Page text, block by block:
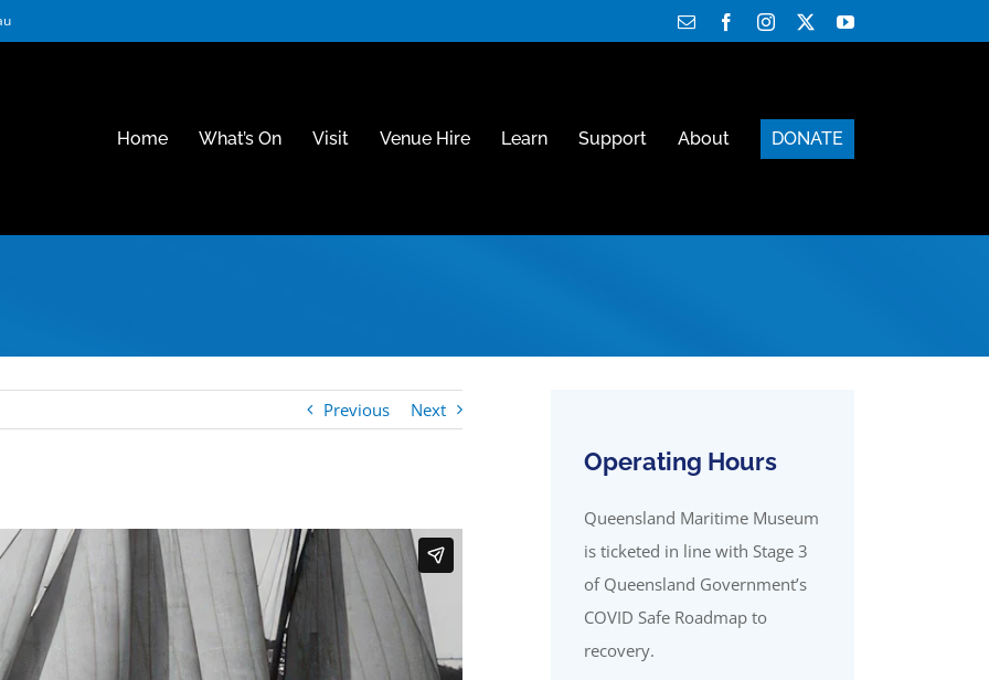
Email FacebookInstagram YouTube
Home What’s On Visit Venue Hire Learn Support About DONATE
Previous Next
Operating Hours
Queensland Maritime Museum
is ticketed in line with Stage 3
of Queensland Government’s
COVID Safe Roadmap to
recovery.